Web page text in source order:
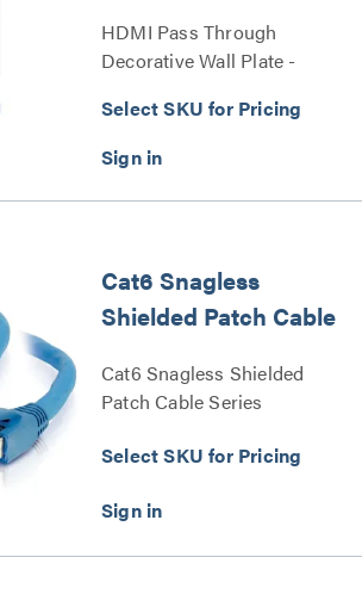
HDMI Pass Through
Decorative Wall Plate -
Select SKU for Pricing
Cat6 Snagless
Shielded Patch Cable
Cat6 Snagless Shielded
Patch Cable Series
Select SKU for Pricing